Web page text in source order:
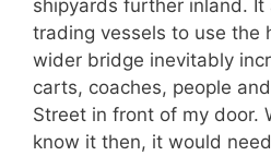
shipyards further inland.
trading vessels to use the
wider bridge inevitably
carts, coaches, people
Street in front of my door.
know it then, it would